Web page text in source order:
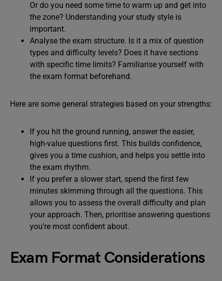
Or do you need some time to warm up and get into
the zone? Understanding your study style is
important.
Analyse the exam structure. Is it a mix of question
types and difficulty levels? Does it have sections
with specific time limits? Familiarise yourself with
the exam format beforehand.
Here are some general strategies based on your strengths:
If you hit the ground running, answer the easier,
high-value questions first. This builds confidence,
gives you a time cushion, and helps you settle into
the exam rhythm.
If you prefer a slower start, spend the first few
minutes skimming through all the questions. This
allows you to assess the overall difficulty and plan
your approach. Then, prioritise answering questions
you’re most confident about.
Exam Format Considerations